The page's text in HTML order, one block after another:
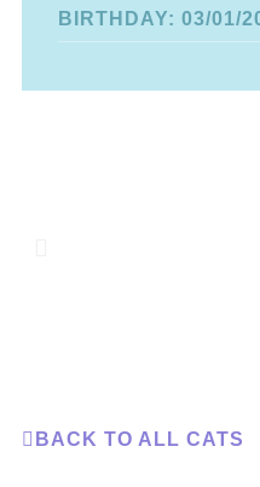
BIRTHDAY: 03/01/
BACK TO ALL CATS